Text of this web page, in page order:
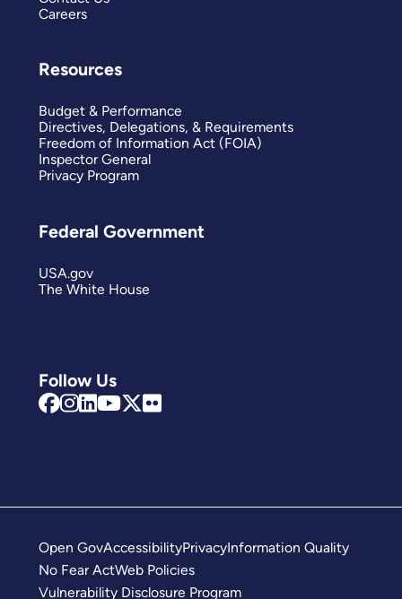
Follow Us
Careers
Resources
Budget & Performance
Directives, Delegations, & Requirements
Freedom of Information Act (FOIA)
Inspector General
Privacy Program
Federal Government
USA.gov
The White House
Open GovAccessibilityPrivacyInformation Quality
No Fear ActWeb Policies
Vulnerability Disclosure Program